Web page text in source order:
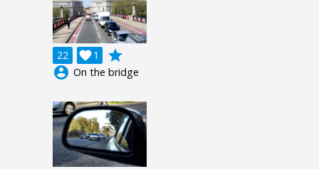
22 1

grade
account_circle On the bridge